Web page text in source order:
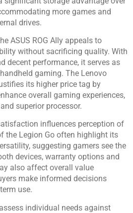
more games and
drives.
ASUS ROG Ally appeals to
without sacrificing quality. With
decent performance, it serves as
gaming. The Lenovo
its higher price tag by
overall gaming experiences,
superior processor.
influences perception of
the Legion Go often highlight its
suggesting gamers see the
devices, warranty options and
also affect overall value
make informed decisions
use.
individual needs against